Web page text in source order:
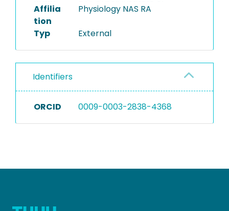
Affilia
tion
Physiology NAS RA
Typ External
Identifiers
ORCID 0009-0003-2838-4368